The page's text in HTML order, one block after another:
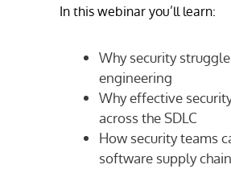
In this webinar you’ll learn:
Why security
engineering
Why effective
across the SDLC
How security teams
software supply